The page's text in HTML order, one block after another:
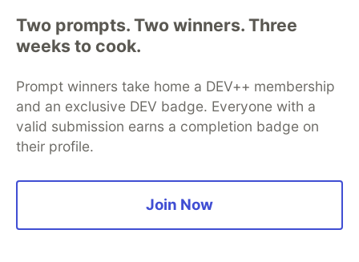
LOCATION
Indonesia
Trending onDEV Community
Understanding Over Origin: The Missing Friction
Two prompts. Two winners. Three
weeks to cook.
Prompt winners take home a DEV++ membership
and an exclusive DEV badge. Everyone with a
valid submission earns a completion badge on
their profile.
Join Now